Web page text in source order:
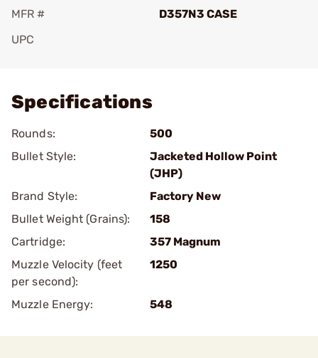
MFR #
D357N3 CASE
UPC
Specifications
Rounds:
500
Bullet Style:
Jacketed Hollow Point
(JHP)
Brand Style:
Factory New
Bullet Weight (Grains):
158
Cartridge:
357 Magnum
Muzzle Velocity (feet
per second):
1250
Muzzle Energy: 548